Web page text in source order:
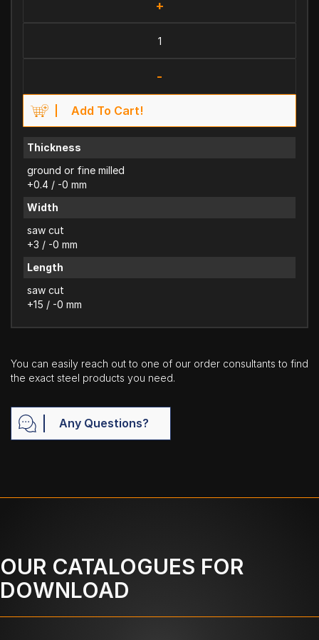
+
-
Add To Cart!
Thickness
ground or fine milled
+0.4 / -0 mm
Width
saw cut
+3 / -0 mm
Length
saw cut
+15 / -0 mm
You can easily reach out to one of our order consultants to find
the exact steel products you need.
Any Questions?
OUR CATALOGUES FOR
DOWNLOAD